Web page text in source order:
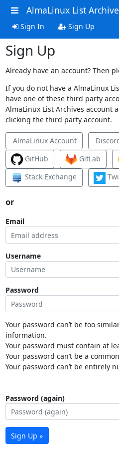
AlmaLinux List
Sign In Sign Up
Sign Up
Already have an account? Then
If you do not have a AlmaLinux
have one of these third party
AlmaLinux List Archives account
clicking the third party account.
AlmaLinux Account
GitHub
GitLab
Stack Exchange
or
Email
Username
Password
Your password can’t be too
information.
Your password must contain at
Your password can’t be a
Your password can’t be entirely
Password (again)
Sign Up »